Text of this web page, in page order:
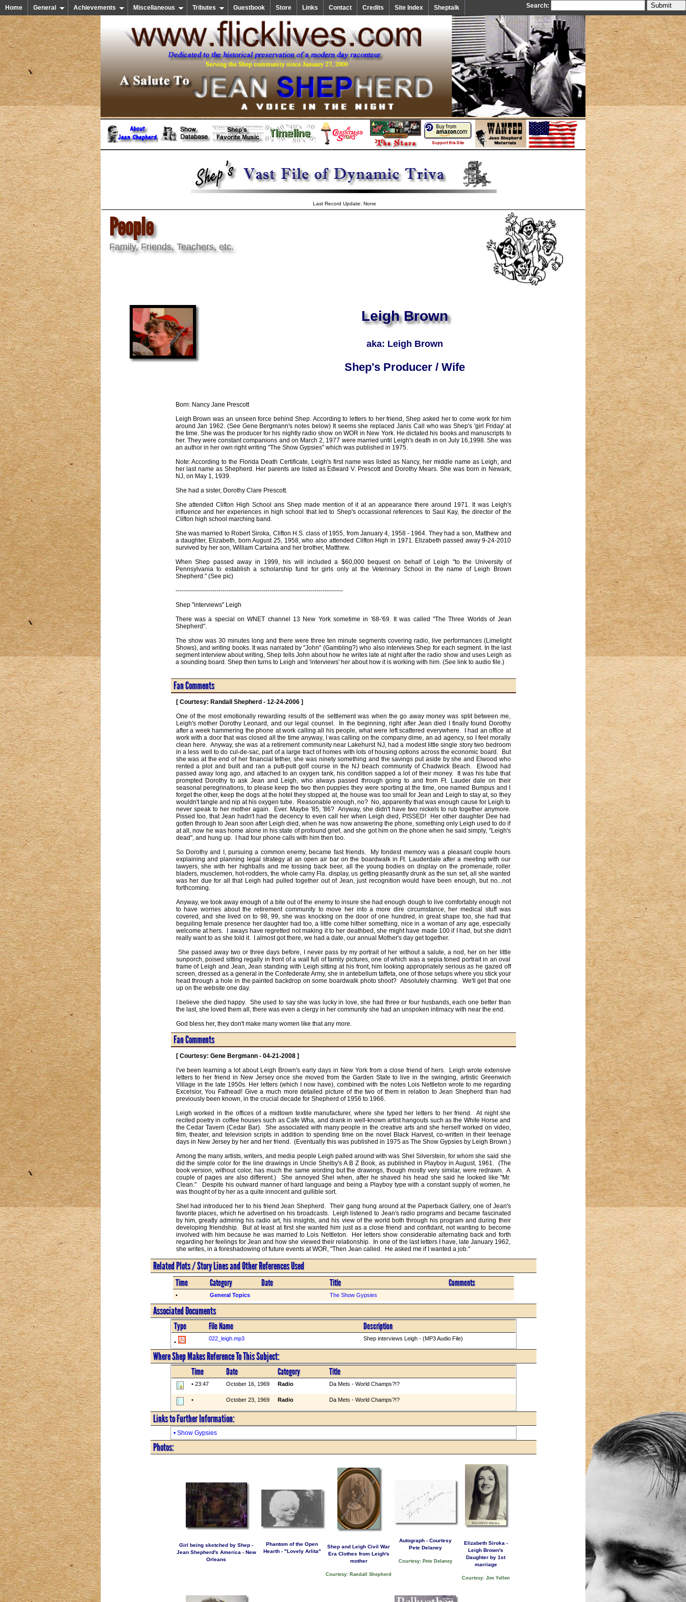
Home General Achievements Miscellaneous Tributes Guestbook Store Links Contact Credits Site Index Sheptalk Search:
Last Record Update: None
People
Family, Friends, Teachers, etc.
Leigh Brown
aka: Leigh Brown
Shep's Producer / Wife
Born: Nancy Jane Prescott
Leigh Brown was an unseen force behind Shep. According to letters to her friend, Shep asked her to come work for him
around Jan 1962. (See Gene Bergmann's notes below) It seems she replaced Janis Call who was Shep's 'girl Friday' at
the time. She was the producer for his nightly radio show on WOR in New York. He dictated his books and manuscripts to
her. They were constant companions and on March 2, 1977 were married until Leigh's death in on July 16,1998. She was
an author in her own right writing "The Show Gypsies" which was published in 1975.
Note: According to the Florida Death Certificate, Leigh's first name was listed as Nancy, her middle name as Leigh, and
her last name as Shepherd. Her parents are listed as Edward V. Prescott and Dorothy Mears. She was born in Newark,
NJ, on May 1, 1939.
She had a sister, Dorothy Clare Prescott.
She attended Clifton High School ans Shep made mention of it at an appearance there around 1971. It was Leigh's
influence and her experiences in high school that led to Shep's occassional references to Saul Kay, the director of the
Clifton high school marching band.
She was married to Robert Siroka, Clifton H.S. class of 1955, from January 4, 1958 - 1964. They had a son, Matthew and
a daughter, Elizabeth, born August 25, 1958, who also attended Clifton High in 1971. Elizabeth passed away 9-24-2010
survived by her son, William Cartaina and her brother, Matthew.
When Shep passed away in 1999, his will included a $60,000 bequest on behalf of Leigh "to the University of
Pennsylvania to establish a scholarship fund for girls only at the Veterinary School in the name of Leigh Brown
Shepherd." (See pic)
----------------------------------------------------------------------------------
Shep "interviews" Leigh
There was a special on WNET channel 13 New York sometime in '68-'69. It was called "The Three Worlds of Jean
Shepherd".
The show was 30 minutes long and there were three ten minute segments covering radio, live performances (Limelight
Shows), and writing books. It was narrated by "John" (Gambling?) who also interviews Shep for each segment. In the last
segment interview about writing, Shep tells John about how he writes late at night after the radio show and uses Leigh as
a sounding board. Shep then turns to Leigh and 'interviews' her about how it is working with him. (See link to audio file.)
Fan Comments
[ Courtesy: Randall Shepherd - 12-24-2006 ]
One of the most emotionally rewarding results of the settlement was when the go away money was split between me,
Leigh's mother Dorothy Leonard, and our legal counsel.  In the beginning, right after Jean died I finally found Dorothy
after a week hammering the phone at work calling all his people, what were left scattered everywhere.  I had an office at
work with a door that was closed all the time anyway, I was calling on the company dime, an ad agency, so I feel morally
clean here.  Anyway, she was at a retirement community near Lakehurst NJ, had a modest little single story two bedroom
in a less well to do cul-de-sac, part of a large tract of homes with lots of housing options across the economic board.  But
she was at the end of her financial tether, she was ninety something and the savings put aside by she and Elwood who
rented a plot and built and ran a putt-putt golf course in the NJ beach community of Chadwick Beach.  Elwood had
passed away long ago, and attached to an oxygen tank, his condition sapped a lot of their money.  It was his tube that
prompted Dorothy to ask Jean and Leigh, who always passed through going to and from Ft. Lauder dale on their
seasonal peregrinations, to please keep the two then puppies they were sporting at the time, one named Bumpus and I
forget the other, keep the dogs at the hotel they stopped at, the house was too small for Jean and Leigh to stay at, so they
wouldn't tangle and nip at his oxygen tube.  Reasonable enough, no?  No, apparently that was enough cause for Leigh to
never speak to her mother again.  Ever. Maybe '85, '86?  Anyway, she didn't have two nickels to rub together anymore.
Pissed too, that Jean hadn't had the decency to even call her when Leigh died, PISSED!  Her other daughter Dee had
gotten through to Jean soon after Leigh died, when he was now answering the phone, something only Leigh used to do if
at all, now he was home alone in his state of profound grief, and she got him on the phone when he said simply, "Leigh's
dead", and hung up.  I had four phone calls with him then too.
So Dorothy and I, pursuing a common enemy, became fast friends.  My fondest memory was a pleasant couple hours
explaining and planning legal strategy at an open air bar on the boardwalk in Ft. Lauderdale after a meeting with our
lawyers, she with her highballs and me tossing back beer, all the young bodies on display on the promenade, roller
bladers, musclemen, hot-rodders, the whole carny Fla. display, us getting pleasantly drunk as the sun set, all she wanted
was her due for all that Leigh had pulled together out of Jean, just recognition would have been enough, but no...not
forthcoming.
Anyway, we took away enough of a bite out of the enemy to insure she had enough dough to live comfortably enough not
to have worries about the retirement community to move her into a more dire circumstance, her medical stuff was
covered, and she lived on to 98, 99, she was knocking on the door of one hundred, in great shape too, she had that
beguiling female presence her daughter had too, a little come hither something, nice in a woman of any age, especially
welcome at hers.  I aways have regretted not making it to her deathbed, she might have made 100 if I had, but she didn't
really want to as she told it.  I almost got there, we had a date, our annual Mother's day get together.
sunporch, poised sitting regally in front of a wall full of family pictures, one of which was a sepia toned portrait in an oval
frame of Leigh and Jean, Jean standing with Leigh sitting at his front, him looking appropriately serious as he gazed off
screen, dressed as a general in the Confederate Army, she in antebellum taffeta, one of those setups where you stick your
head through a hole in the painted backdrop on some boardwalk photo shoot?  Absolutely charming.  We'll get that one
up on the website one day.
I believe she died happy.  She used to say she was lucky in love, she had three or four husbands, each one better than
the last, she loved them all, there was even a clergy in her community she had an unspoken intimacy with near the end.
God bless her, they don't make many women like that any more.
Fan Comments
[ Courtesy: Gene Bergmann - 04-21-2008 ]
I've been learning a lot about Leigh Brown's early days in New York from a close friend of hers.  Leigh wrote extensive
letters to her friend in New Jersey once she moved from the Garden State to live in the swinging, artistic Greenwich
Village in the late 1950s. Her letters (which I now have), combined with the notes Lois Nettleton wrote to me regarding
Excelsior, You Fathead! Give a much more detailed picture of the two of them in relation to Jean Shepherd than had
previously been known, in the crucial decade for Shepherd of 1956 to 1966.
Leigh worked in the offices of a midtown textile manufacturer, where she typed her letters to her friend.  At night she
recited poetry in coffee houses such as Cafe Wha, and drank in well-known artist hangouts such as the White Horse and
the Cedar Tavern (Cedar Bar).  She associated with many people in the creative arts and she herself worked on video,
film, theater, and television scripts in addition to spending time on the novel Black Harvest, co-written in their teenage
days in New Jersey by her and her friend.  (Eventually this was published in 1975 as The Show Gypsies by Leigh Brown.)
Among the many artists, writers, and media people Leigh palled around with was Shel Silverstein, for whom she said she
did the simple color for the line drawings in Uncle Shelby's A B Z Book, as published in Playboy in August, 1961.  (The
book version, without color, has much the same wording but the drawings, though mostly very similar, were redrawn.  A
couple of pages are also different.)  She annoyed Shel when, after he shaved his head she said he looked like "Mr.
Clean."   Despite his outward manner of hard language and being a Playboy type with a constant supply of women, he
was thought of by her as a quite innocent and gullible sort.
Shel had introduced her to his friend Jean Shepherd.  Their gang hung around at the Paperback Gallery, one of Jean's
favorite places, which he advertised on his broadcasts.  Leigh listened to Jean's radio programs and became fascinated
by him, greatly admiring his radio art, his insights, and his view of the world both through his program and during their
developing friendship.  But at least at first she wanted him just as a close friend and confidant, not wanting to become
involved with him because he was married to Lois Nettleton.  Her letters show considerable alternating back and forth
regarding her feelings for Jean and how she viewed their relationship.  In one of the last letters I have, late January 1962,
she writes, in a foreshadowing of future events at WOR, "Then Jean called.  He asked me if I wanted a job."
Related Plots / Story Lines and Other References Used
Time Category Date Title Comments
• General Topics The Show Gypsies
Associated Documents
Type File Name Description
•
022_leigh.mp3 Shep interviews Leigh - (MP3 Audio File)
Where Shep Makes Reference To This Subject:
Time Date Category Title
• 23:47 October 16, 1969 Radio Da Mets - World Champs?!?
• October 23, 1969 Radio Da Mets - World Champs?!?
Links to Further Information:
• Show Gypsies
Photos:
Girl being sketched by Shep -
Jean Shepherd's America - New
Orleans
Phantom of the Open
Hearth - "Lovely Arlita"
Shep and Leigh Civil War
Era Clothes from Leigh's
mother
Courtesy: Randall Shepherd
Autograph - Courtesy
Pete Delaney
Courtesy: Pete Delaney
Elizabeth Siroka -
Leigh Brown's
Daughter by 1st
marriage
Courtesy: Jim Yellen